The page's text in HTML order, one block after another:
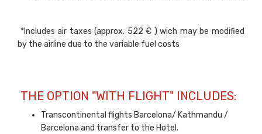
*Includes air taxes (approx. 522 € ) wich may be modified
by the airline due to the variable fuel costs
THE OPTION "WITH FLIGHT" INCLUDES:
Transcontinental flights Barcelona/ Kathmandu /
Barcelona and transfer to the Hotel.